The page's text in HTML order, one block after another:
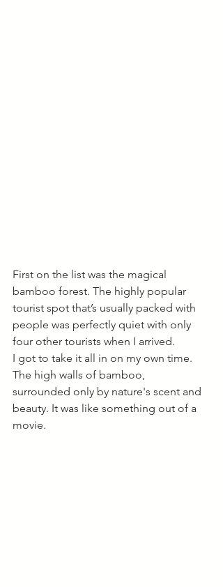
First on the list was the magical
bamboo forest. The highly popular
tourist spot that’s usually packed with
people was perfectly quiet with only
four other tourists when I arrived.
I got to take it all in on my own time.
The high walls of bamboo,
surrounded only by nature's scent and
beauty. It was like something out of a
movie.